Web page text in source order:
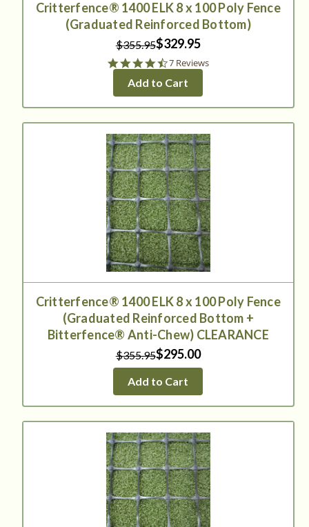
Critterfence® 1400 ELK 8 x 100 Poly Fence
(Graduated Reinforced Bottom)
$355.95$329.95
4.4
rating
7 Reviews
Add to Cart
Critterfence® 1400 ELK 8 x 100 Poly Fence
(Graduated Reinforced Bottom +
Bitterfence® Anti-Chew) CLEARANCE
$355.95$295.00
Add to Cart